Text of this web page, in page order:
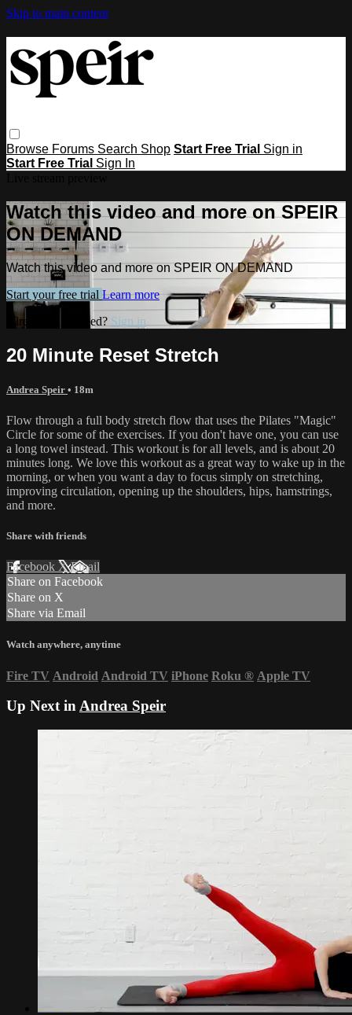
Skip to main content
Browse Forums Search Shop Start Free Trial Sign in
Start Free Trial Sign In
Watch this video and more on SPEIR
ON DEMAND
Watch this video and more on SPEIR ON DEMAND
Start your free trial Learn more
Already subscribed? Sign in
20 Minute Reset Stretch
Andrea Speir • 18m
Flow through a full body stretch flow that uses the Pilates "Magic"
Circle for some of the exercises. If you don't have one, you can use
a long towel instead. This workout is for all levels, and is about 20
minutes long. We love this workout as a great way to wake up in the
morning, or when you want a day to focus simply on stretching,
improving circulation, opening up the shoulders, hips, hamstrings,
and more.
Share with friends
Facebook XEmail
Share on Facebook
Share on X
Share via Email
Watch anywhere, anytime
Fire TV Android Android TV iPhone Roku ® Apple TV
Up Next inAndrea Speir